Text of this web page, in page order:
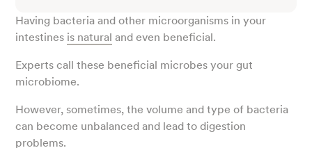
Having bacteria and other microorganisms in your
intestines is natural and even beneficial.
Experts call these beneficial microbes your gut
microbiome.
However, sometimes, the volume and type of bacteria
can become unbalanced and lead to digestion
problems.